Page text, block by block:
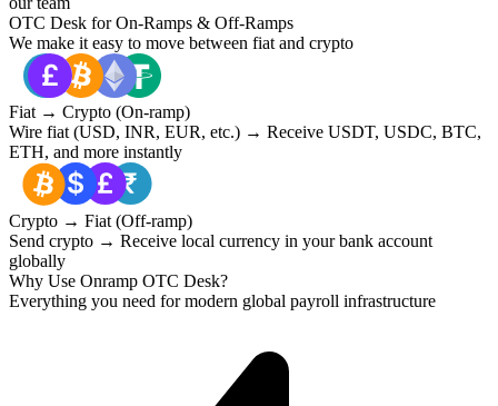
OTC Desk for On-Ramps & Off-Ramps
We make it easy to move between fiat and crypto
Fiat → Crypto (On-ramp)
Wire fiat (USD, INR, EUR, etc.) → Receive USDT, USDC, BTC,
ETH, and more instantly
Crypto → Fiat (Off-ramp)
Send crypto → Receive local currency in your bank account
globally
Why Use Onramp OTC Desk?
Everything you need for modern global payroll infrastructure